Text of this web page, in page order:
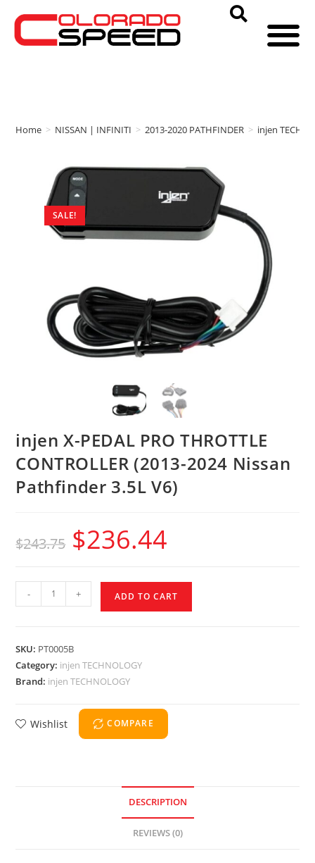
Home > NISSAN | INFINITI > 2013-2020 PATHFINDER > injen
SALE!
injen X-PEDAL PRO THROTTLE
CONTROLLER (2013-2024 Nissan
Pathfinder 3.5L V6)
$243.75 $236.44
- + ADD TO CART
SKU: PT0005B
Category: injen TECHNOLOGY
Brand: injen TECHNOLOGY
Wishlist COMPARE
DESCRIPTION
REVIEWS (0)